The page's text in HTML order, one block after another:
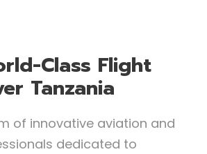
Class Flight
Tanzania
of innovative aviation and
dedicated to